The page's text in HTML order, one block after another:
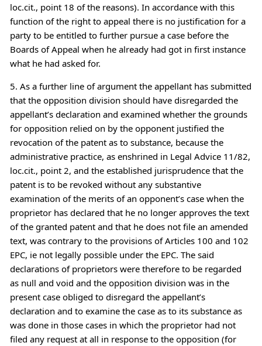
loc.cit., point 18 of the reasons). In accordance with this
function of the right to appeal there is no justification for a
party to be entitled to further pursue a case before the
Boards of Appeal when he already had got in first instance
what he had asked for.
5. As a further line of argument the appellant has submitted
that the opposition division should have disregarded the
appellant’s declaration and examined whether the grounds
for opposition relied on by the opponent justified the
revocation of the patent as to substance, because the
administrative practice, as enshrined in Legal Advice 11/82,
loc.cit., point 2, and the established jurisprudence that the
patent is to be revoked without any substantive
examination of the merits of an opponent’s case when the
proprietor has declared that he no longer approves the text
of the granted patent and that he does not file an amended
text, was contrary to the provisions of Articles 100 and 102
EPC, ie not legally possible under the EPC. The said
declarations of proprietors were therefore to be regarded
as null and void and the opposition division was in the
present case obliged to disregard the appellant’s
declaration and to examine the case as to its substance as
was done in those cases in which the proprietor had not
filed any request at all in response to the opposition (for